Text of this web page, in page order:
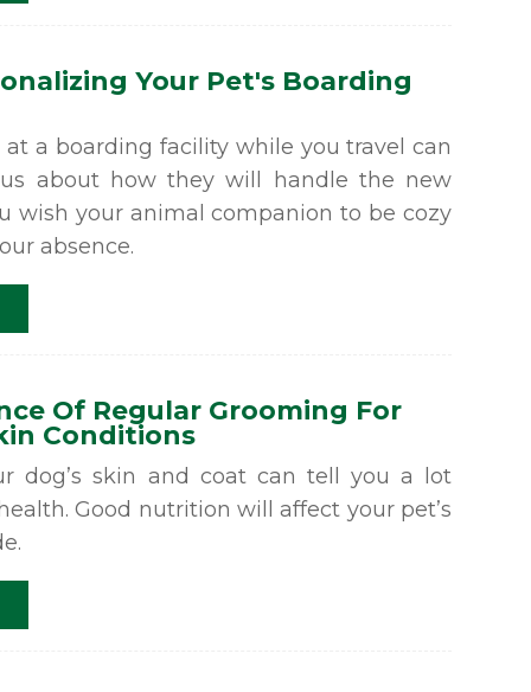
Your Pet's Boarding
a boarding facility while you travel can
about how they will handle the new
wish your animal companion to be cozy
absence.
Of Regular Grooming For
Conditions
dog’s skin and coat can tell you a lot
Good nutrition will affect your pet’s